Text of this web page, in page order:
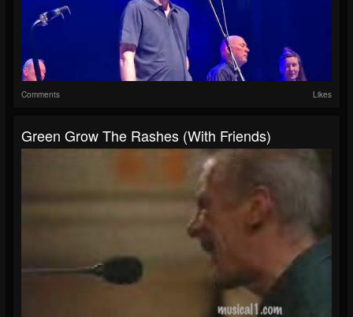
Comments Likes
Green Grow The Rashes (with Friends)